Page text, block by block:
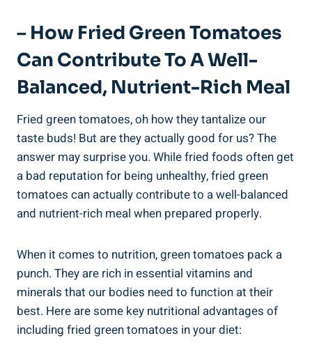
– How Fried Green ‍Tomatoes
Can Contribute ​to A Well-
Balanced, Nutrient-Rich ​Meal
Fried green tomatoes, oh how they⁢ tantalize our
taste buds! ‌But are ⁤they actually ‌good for us? ‌The
answer may surprise you. ‌While ‍fried⁣ foods often ⁣get
‌a bad​ reputation for being unhealthy, fried green
tomatoes can ‍actually ‌contribute ⁤to⁤ a⁤ well-balanced
and nutrient-rich meal when prepared properly.
When it ‌comes ‍to⁣ nutrition, green tomatoes pack⁣ a
punch. They are​ rich in essential vitamins‌ and
minerals ‌that ‌our bodies need⁢ to function‌ at‍ their
best.⁤ Here ⁣are ​some ⁢key nutritional‍ advantages⁤ of​
including fried green tomatoes in your diet: